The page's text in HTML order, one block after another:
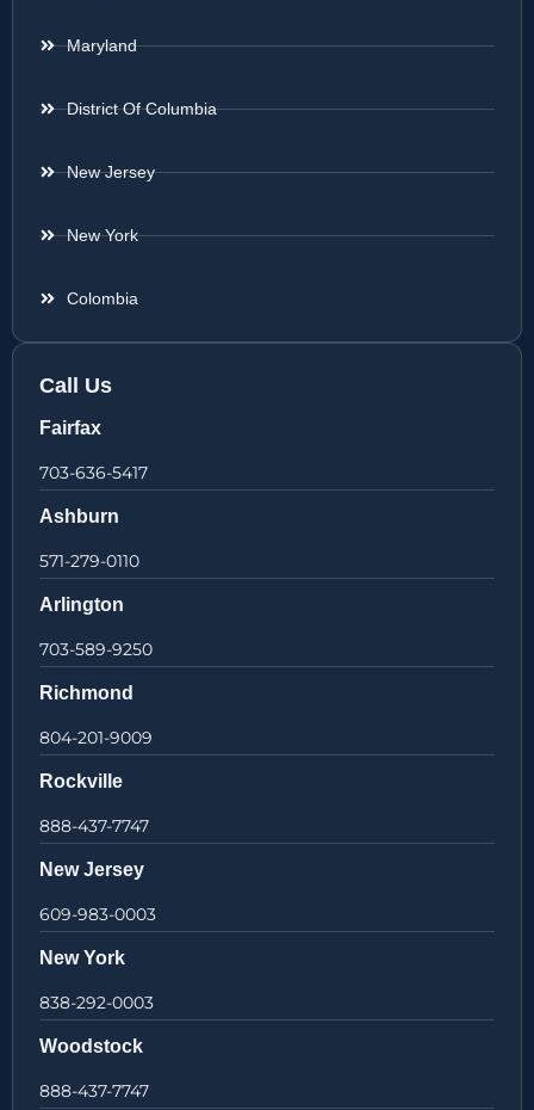
Maryland
District Of Columbia
New Jersey
New York
Colombia
Call Us
Fairfax
703-636-5417
Ashburn
571-279-0110
Arlington
703-589-9250
Richmond
804-201-9009
Rockville
888-437-7747
New Jersey
609-983-0003
New York
838-292-0003
Woodstock
888-437-7747